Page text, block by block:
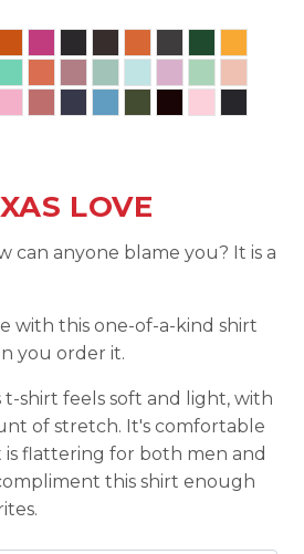
LOVE
can anyone blame you? It is a
with this one-of-a-kind shirt
you order it.
t-shirt feels soft and light, with
of stretch. It's comfortable
flattering for both men and
this shirt enough